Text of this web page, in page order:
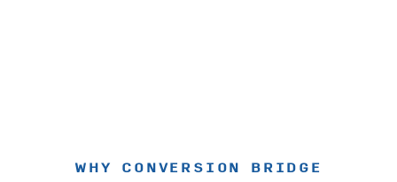
WHY CONVERSION BRIDGE